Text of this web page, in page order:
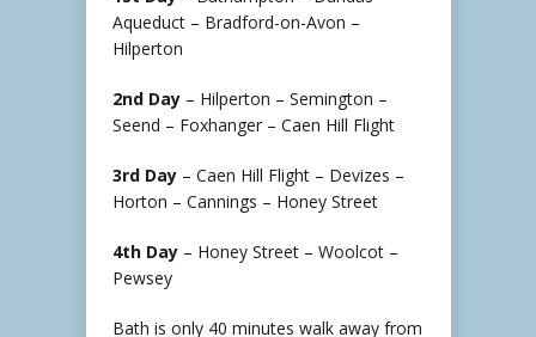
Aqueduct – Bradford-on-Avon –
Hilperton
2nd Day – Hilperton – Semington –
Seend – Foxhanger – Caen Hill Flight
3rd Day – Caen Hill Flight – Devizes –
Horton – Cannings – Honey Street
4th Day – Honey Street – Woolcot –
Pewsey
Bath is only 40 minutes walk away from